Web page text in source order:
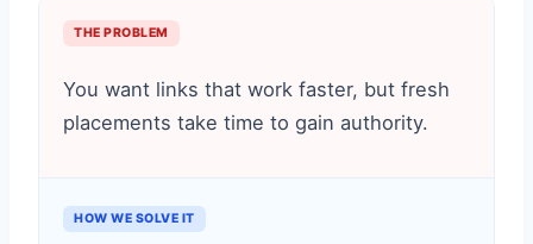
THE PROBLEM
You want links that work faster, but fresh
placements take time to gain authority.
HOW WE SOLVE IT